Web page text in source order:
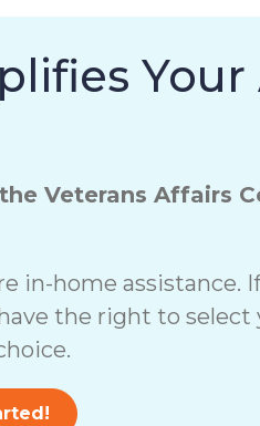
Your
Veterans Affairs
in-home assistance.
the right to select